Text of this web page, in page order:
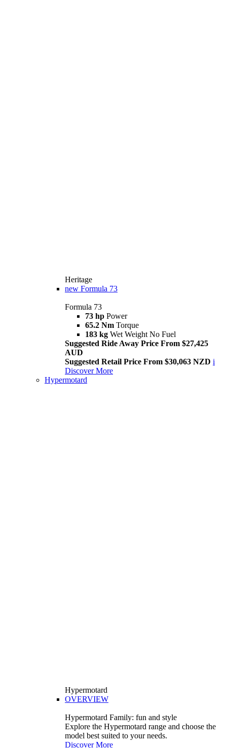
Heritage
new Formula 73
Formula 73
73 hp Power
65.2 Nm Torque
183 kg Wet Weight No Fuel
Suggested Ride Away Price From $27,425
AUD
Suggested Retail Price From $30,063 NZD i
Discover More
Hypermotard
Hypermotard
OVERVIEW
Hypermotard Family: fun and style
Explore the Hypermotard range and choose the
model best suited to your needs.
Discover More